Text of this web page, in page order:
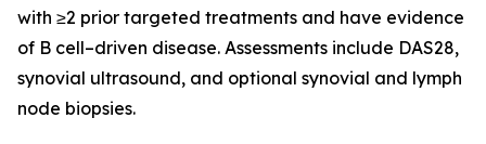
with ≥2 prior targeted treatments and have evidence
of B cell–driven disease. Assessments include DAS28,
synovial ultrasound, and optional synovial and lymph
node biopsies.